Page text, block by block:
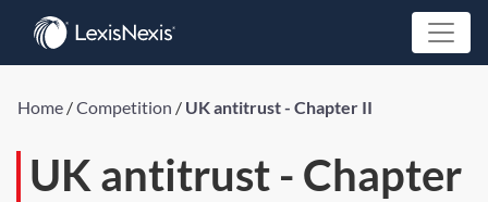
Home /Competition / UK antitrust - Chapter II
UK antitrust - Chapter